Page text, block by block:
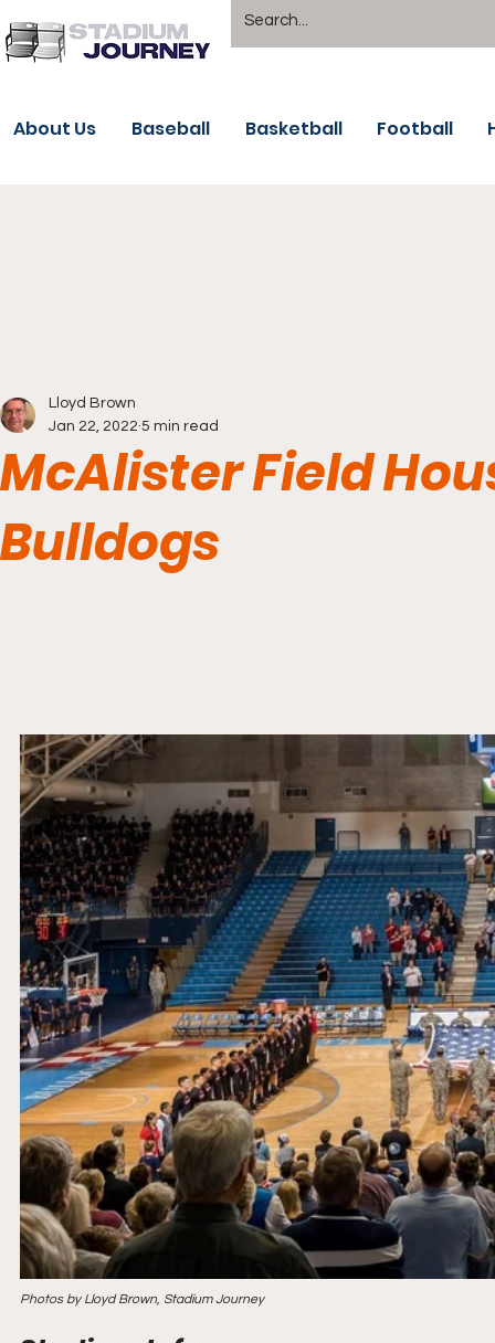
About Us Baseball Basketball Football
McAlister Field
Bulldogs
Lloyd Brown
Jan 22, 2022 5 min read
Photos by Lloyd Brown, Stadium Journey